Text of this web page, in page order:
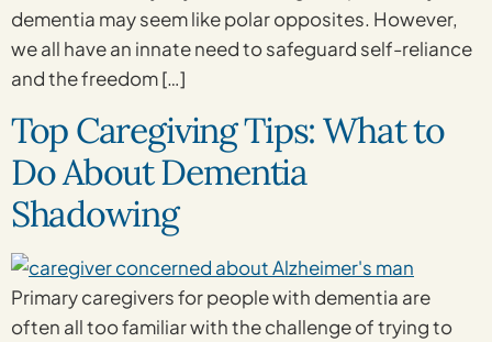
dementia may seem like polar opposites. However,
we all have an innate need to safeguard self-reliance
and the freedom […]
Top Caregiving Tips: What to
Do About Dementia
Shadowing
Primary caregivers for people with dementia are
often all too familiar with the challenge of trying to